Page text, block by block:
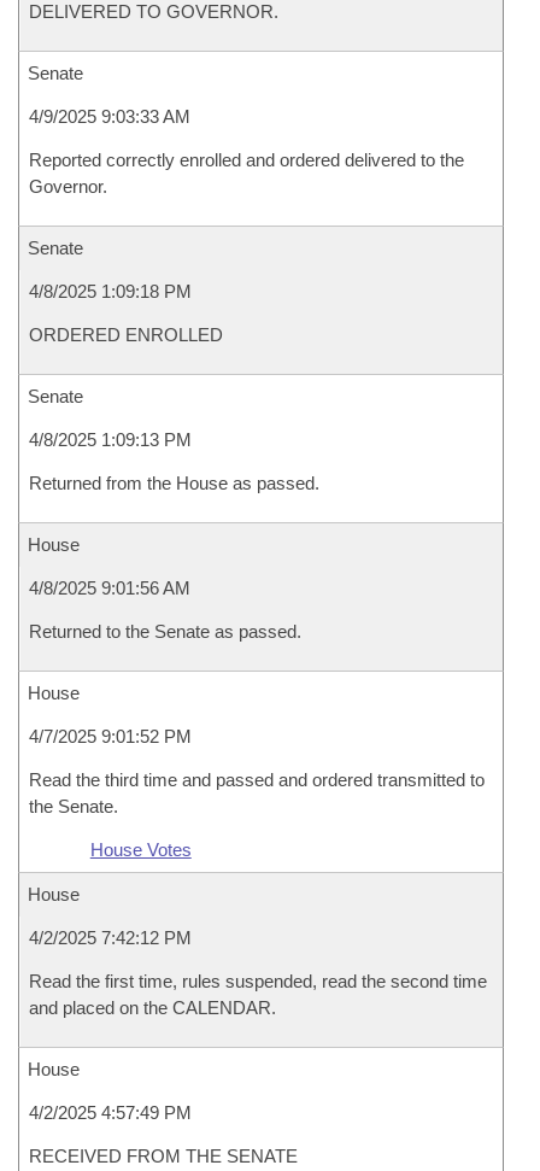
DELIVERED TO GOVERNOR.
Senate
4/9/2025 9:03:33 AM
Reported correctly enrolled and ordered delivered to the
Governor.
Senate
4/8/2025 1:09:18 PM
ORDERED ENROLLED
Senate
4/8/2025 1:09:13 PM
Returned from the House as passed.
House
4/8/2025 9:01:56 AM
Returned to the Senate as passed.
House
4/7/2025 9:01:52 PM
Read the third time and passed and ordered transmitted to
the Senate.
House Votes
House
4/2/2025 7:42:12 PM
Read the first time, rules suspended, read the second time
and placed on the CALENDAR.
House
4/2/2025 4:57:49 PM
RECEIVED FROM THE SENATE